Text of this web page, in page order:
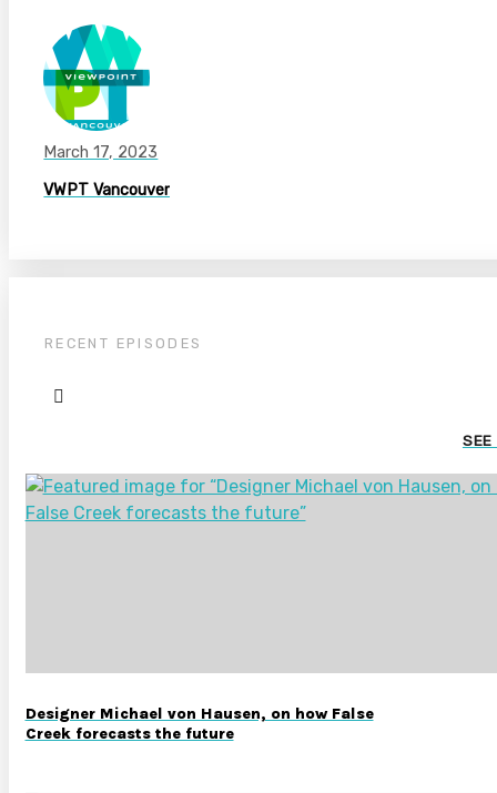
March 17, 2023
VWPT Vancouver
RECENT EPISODES
SEE
Designer Michael von Hausen, on how False
Creek forecasts the future